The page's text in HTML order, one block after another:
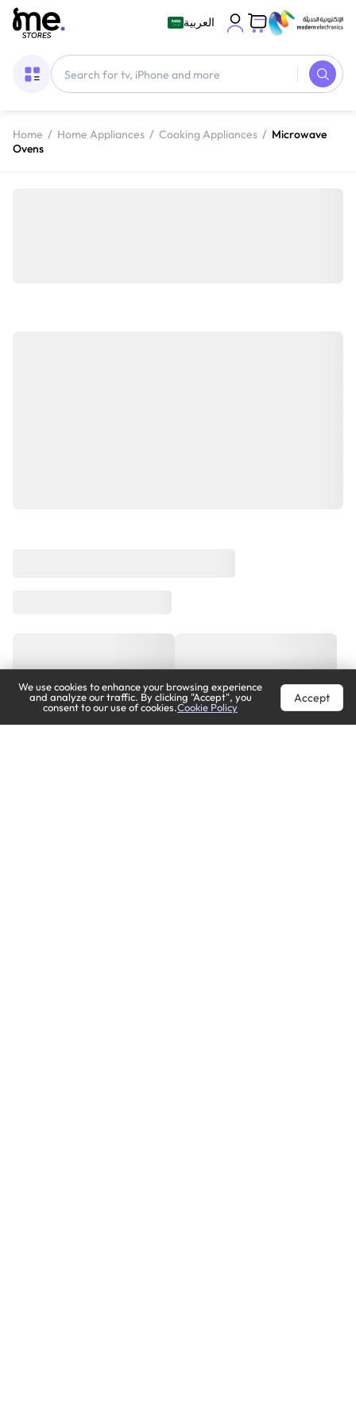
العربية
Home / Home Appliances / Cooking Appliances / Microwave
Ovens
We use cookies to enhance your browsing experience
and analyze our traffic. By clicking "Accept", you
consent to our use of cookies.Cookie Policy
Accept